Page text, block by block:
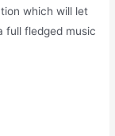
which will let
full fledged music